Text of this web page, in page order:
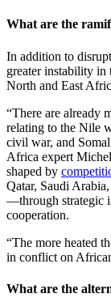
What are the
In addition to
greater instability in
North and East
“There are already
relating to the Nile
civil war, and
Africa expert
shaped by
Qatar, Saudi
—through strategic
cooperation.
“The more heated
in conflict on
What are the